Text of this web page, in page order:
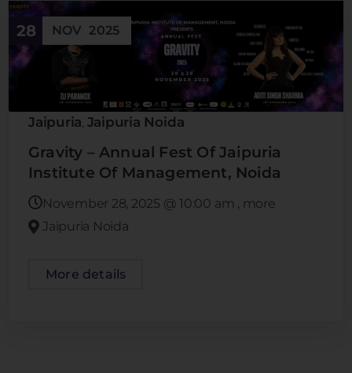
28 NOV 2025
Jaipuria Jaipuria Noida
Gravity – Annual Fest Of Jaipuria
Institute Of Management, Noida
November 28, 2025 @10:00 am
, more
Jaipuria Noida
More details